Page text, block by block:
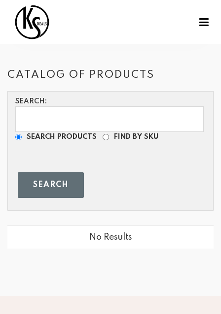
CATALOG OF PRODUCTS
SEARCH:
SEARCH PRODUCTS FIND BY SKU
No Results